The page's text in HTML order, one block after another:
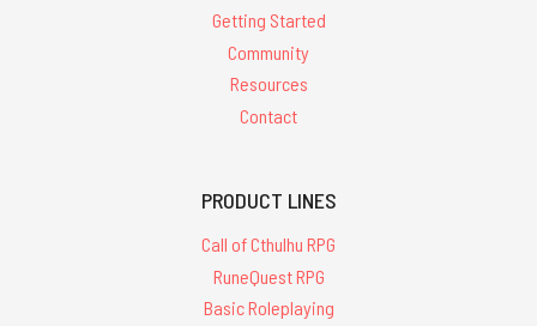
Getting Started
Community
Resources
Contact
PRODUCT LINES
Call of Cthulhu RPG
RuneQuest RPG
Basic Roleplaying